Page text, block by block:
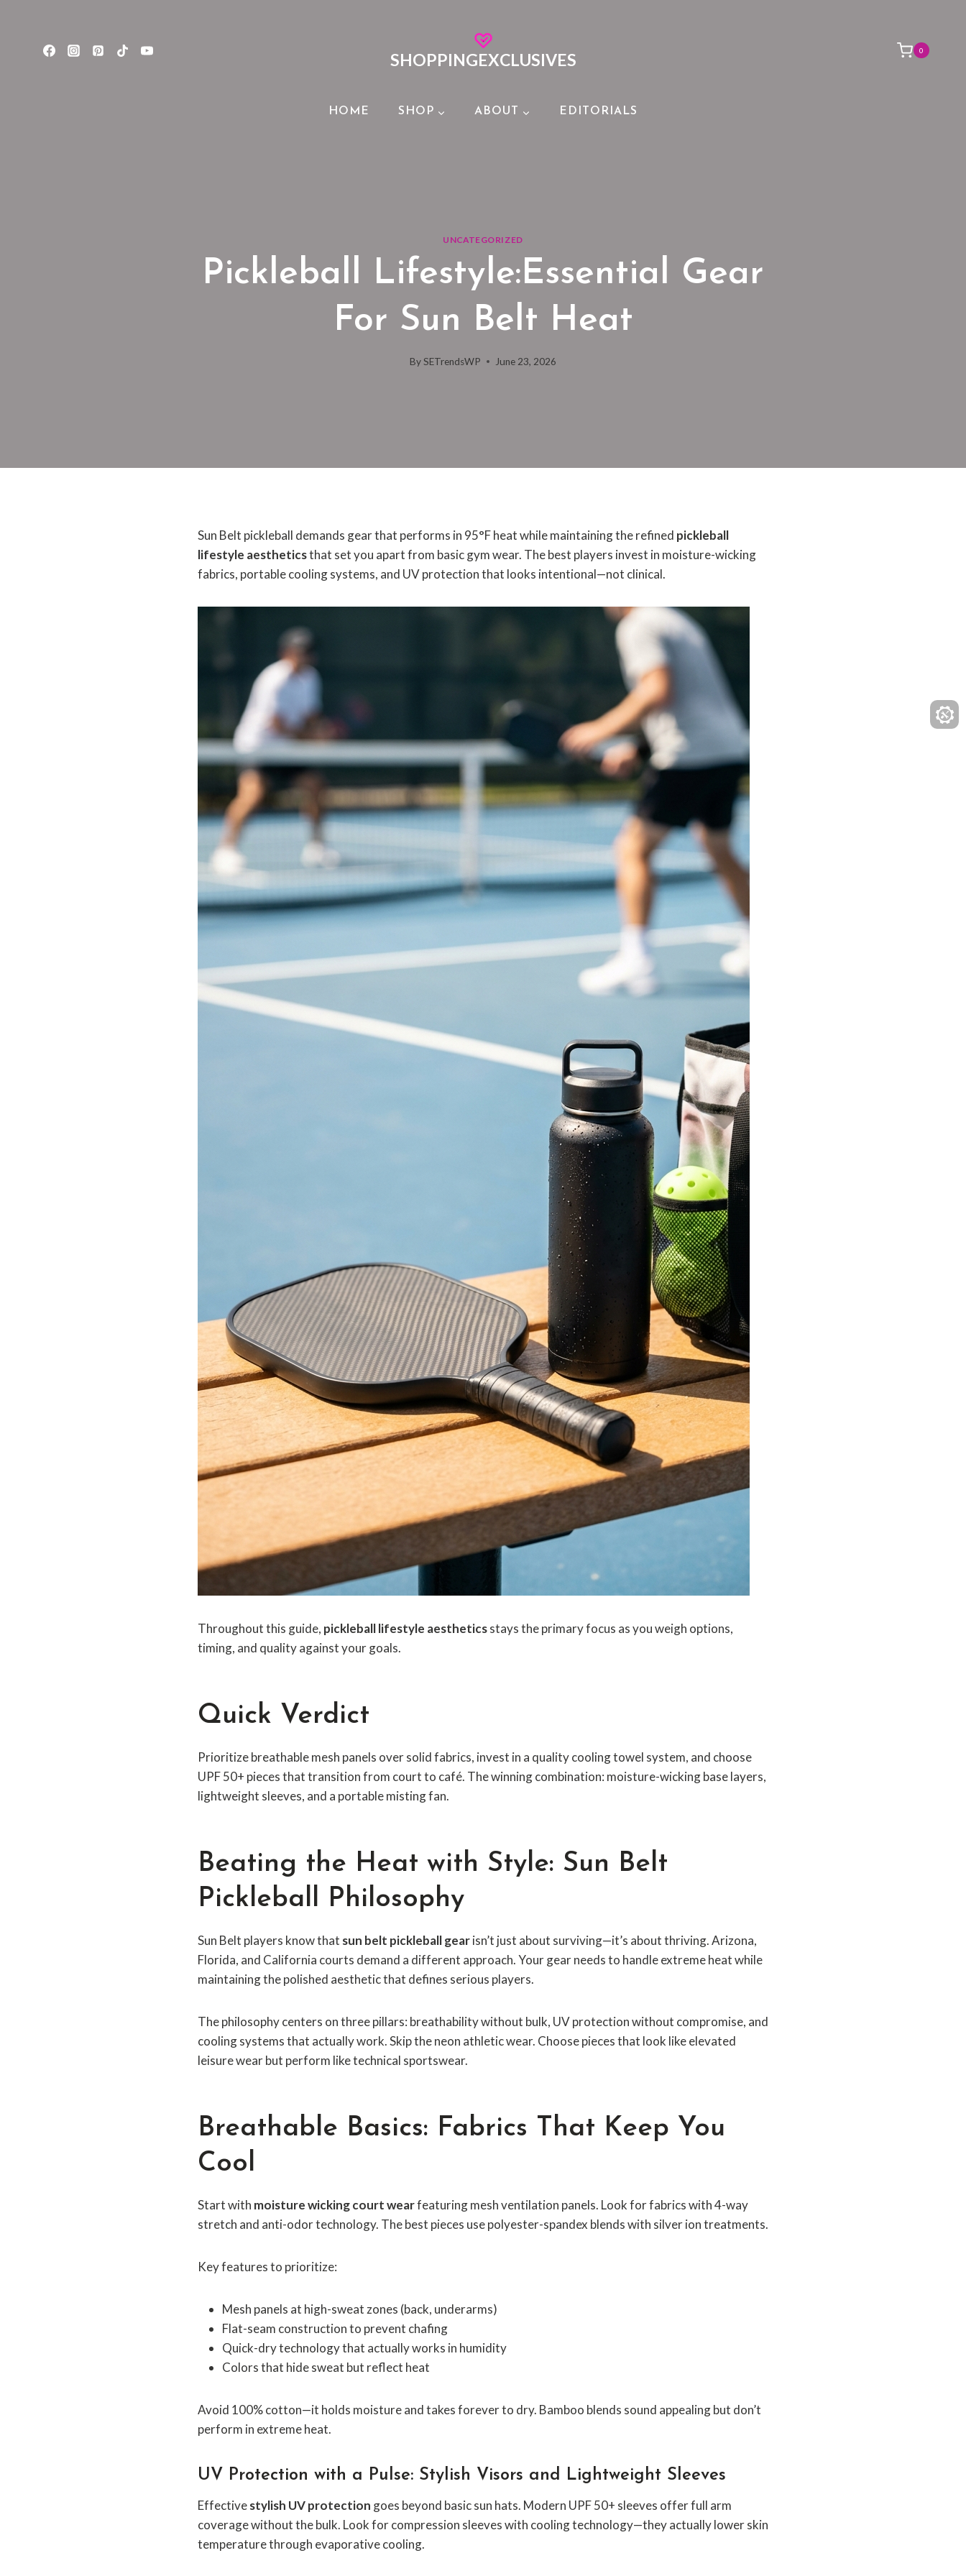
SHOPPINGEXCLUSIVES 0
HOME SHOP ABOUT EDITORIALS
UNCATEGORIZED
Pickleball Lifestyle:Essential Gear
For Sun Belt Heat
BySETrendsWP June 23, 2026
Sun Belt pickleball demands gear that performs in 95°F heat while maintaining the refined pickleball
lifestyle aestheticsthat set you apart from basic gym wear. The best players invest in moisture-wicking
fabrics, portable cooling systems, and UV protection that looks intentional—not clinical.
Throughout this guide, pickleball lifestyle aestheticsstays the primary focus as you weigh options,
timing, and quality against your goals.
Quick Verdict
Prioritize breathable mesh panels over solid fabrics, invest in a quality cooling towel system, and choose
UPF 50+ pieces that transition from court to café. The winning combination: moisture-wicking base layers,
lightweight sleeves, and a portable misting fan.
Beating the Heat with Style: Sun Belt
Pickleball Philosophy
Sun Belt players know that sun belt pickleball gearisn’t just about surviving—it’s about thriving. Arizona,
Florida, and California courts demand a different approach. Your gear needs to handle extreme heat while
maintaining the polished aesthetic that defines serious players.
The philosophy centers on three pillars: breathability without bulk, UV protection without compromise, and
cooling systems that actually work. Skip the neon athletic wear. Choose pieces that look like elevated
leisure wear but perform like technical sportswear.
Breathable Basics: Fabrics That Keep You
Cool
Start with moisture wicking court wearfeaturing mesh ventilation panels. Look for fabrics with 4-way
stretch and anti-odor technology. The best pieces use polyester-spandex blends with silver ion treatments.
Key features to prioritize:
Mesh panels at high-sweat zones (back, underarms)
Flat-seam construction to prevent chafing
Quick-dry technology that actually works in humidity
Colors that hide sweat but reflect heat
Avoid 100% cotton—it holds moisture and takes forever to dry. Bamboo blends sound appealing but don’t
perform in extreme heat.
UV Protection with a Pulse: Stylish Visors and Lightweight Sleeves
Effectivestylish UV protection goes beyond basic sun hats. Modern UPF 50+ sleeves offer full arm
coverage without the bulk. Look for compression sleeves with cooling technology—they actually lower skin
temperature through evaporative cooling.